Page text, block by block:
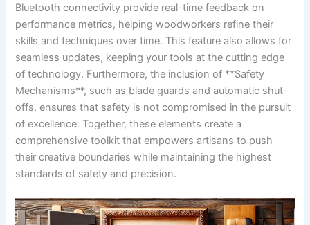
Bluetooth ​connectivity provide real-time feedback on
performance metrics, helping woodworkers refine their
skills and techniques over time. This feature also allows for
seamless updates,⁣ keeping your tools at ‌the cutting edge
of technology. Furthermore, the inclusion⁣ of **Safety‌
Mechanisms**, such as blade guards and automatic​ shut-
offs, ensures that safety is not compromised in the pursuit
of excellence. Together, these elements create a
comprehensive toolkit that ⁤empowers artisans‍ to push
their creative boundaries while maintaining the​ highest
standards of safety and precision.